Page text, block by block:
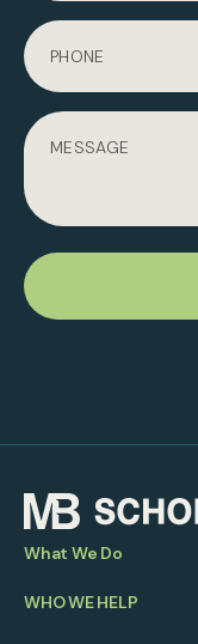
What We Do
WHO WE HELP